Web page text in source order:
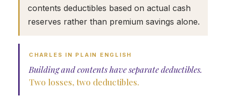
contents deductibles based on actual cash
reserves rather than premium savings alone.
CHARLES IN PLAIN ENGLISH
Building and contents have separate deductibles.
Two losses, two deductibles.